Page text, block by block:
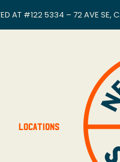
AT #122 5334 – 72 AVE SE,
Locations